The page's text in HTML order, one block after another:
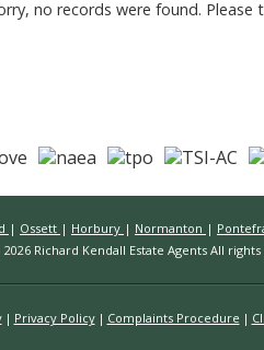
no records were found. Please
| Ossett | Horbury | Normanton |
Richard Kendall Estate Agents All
Privacy Policy Complaints Procedure